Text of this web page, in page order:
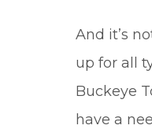
And it’s
up for all
Buckeye
have a